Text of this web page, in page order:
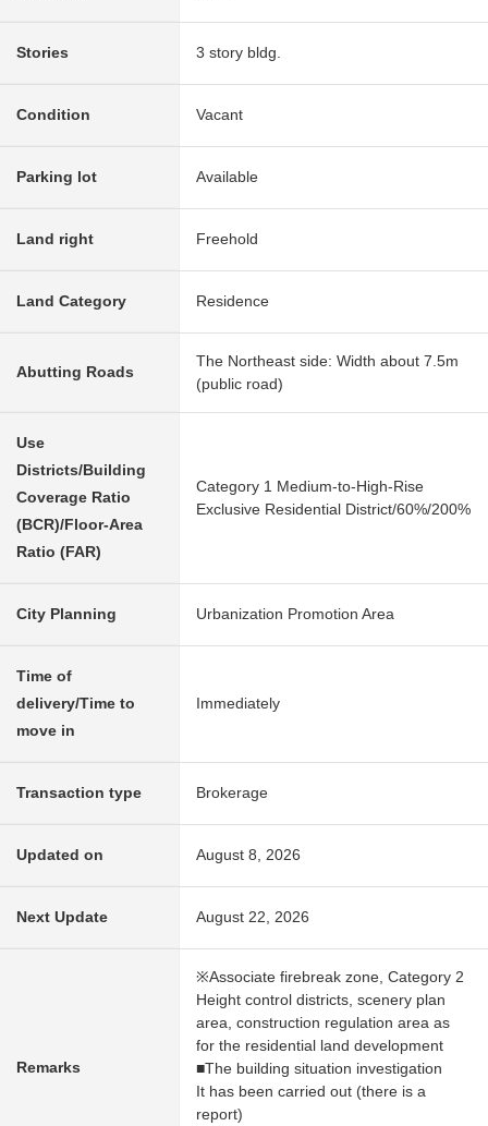
Stories 3 story bldg.
Condition Vacant
Parking lot Available
Land right Freehold
Land Category Residence
Abutting Roads
The Northeast side: Width about 7.5m
(public road)
Use
Districts/Building
Coverage Ratio
(BCR)/Floor-Area
Ratio (FAR)
Category 1 Medium-to-High-Rise
Exclusive Residential District/60%/200%
City Planning Urbanization Promotion Area
Time of
delivery/Time to
move in
Immediately
Transaction type Brokerage
Updated on August 8, 2026
Next Update August 22, 2026
Remarks
※Associate firebreak zone, Category 2
Height control districts, scenery plan
area, construction regulation area as
for the residential land development
■The building situation investigation
It has been carried out (there is a
report)